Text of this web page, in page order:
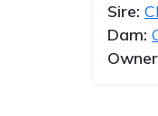
Sire:
Dam: